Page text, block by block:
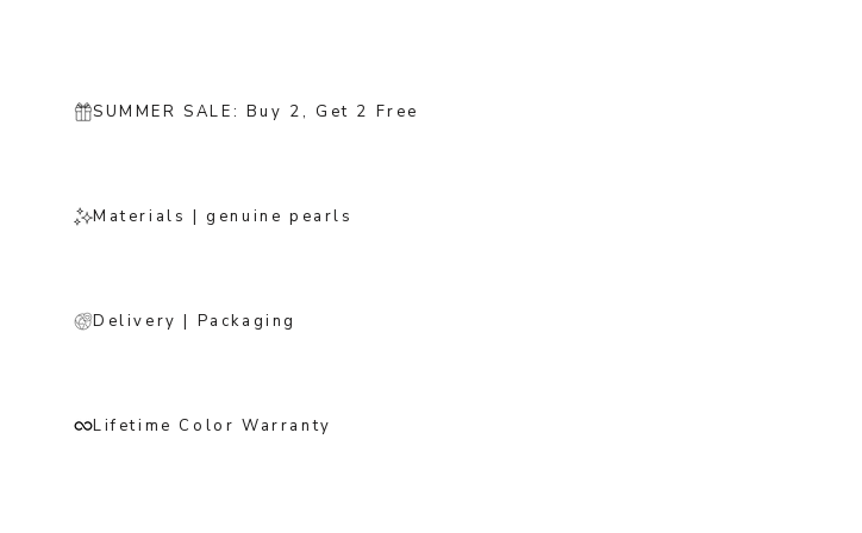
SUMMER SALE: Buy 2, Get 2 Free
Materials | genuine pearls
Delivery | Packaging
Lifetime Color Warranty